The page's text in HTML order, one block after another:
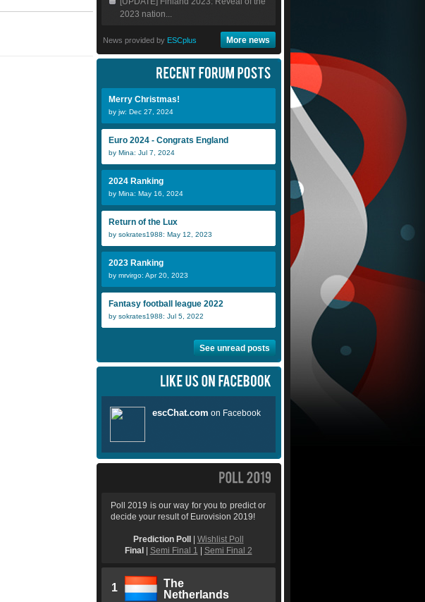
DaveS
Teodor Danicorvaz
Teodor DaveS
2023 nation...
News provided by ESCplus More news
Merry Christmas!
by jw: Dec 27, 2024
Euro 2024 - Congrats England
by Mina: Jul 7, 2024
2024 Ranking
by Mina: May 16, 2024
Return of the Lux
by sokrates1988: May 12, 2023
2023 Ranking
by mrvirgo: Apr 20, 2023
Fantasy football league 2022
by sokrates1988: Jul 5, 2022
See unread posts
Poll 2019 is our way for you to predict or
decide your result of Eurovision 2019!
Prediction Poll
Wishlist Poll
Final
Semi Final 1 Semi Final 2
1
The
Netherlands